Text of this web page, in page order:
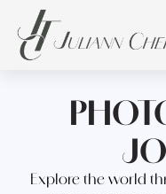
Explore the world